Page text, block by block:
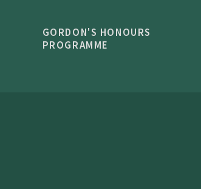
GORDON'S HONOURS
PROGRAMME